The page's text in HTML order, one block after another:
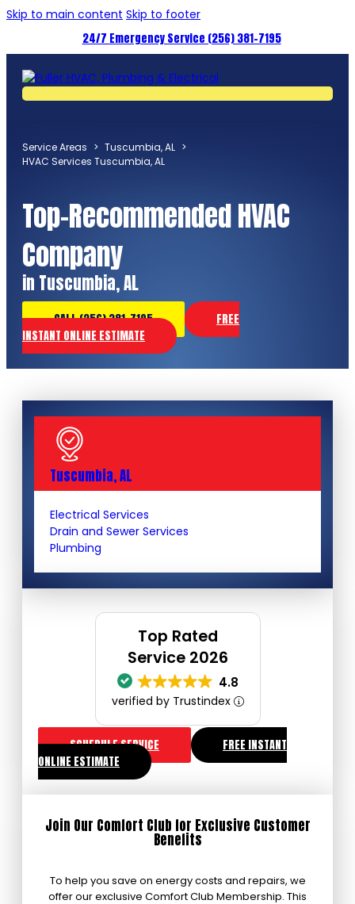
Skip to main content Skip to footer
24/7 Emergency Service (256) 381-7195
Service Areas > Tuscumbia, AL >
HVAC Services Tuscumbia, AL
Top-Recommended HVAC
Company
in Tuscumbia, AL
CALL (256) 381-7195
FREE
INSTANT ONLINE ESTIMATE
Tuscumbia, AL
Electrical Services
Drain and Sewer Services
Plumbing
Top Rated
Service 2026
4.8
verified by Trustindex
SCHEDULE SERVICE
FREE INSTANT
ONLINE ESTIMATE
Join Our Comfort Club for Exclusive Customer
Benefits
To help you save on energy costs and repairs, we
offer our exclusive Comfort Club Membership. This